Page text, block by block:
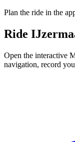
Plan the ride in the
Ride
Open the interactive
navigation, record